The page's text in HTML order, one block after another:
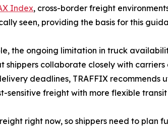
Index, cross-border freight
seen, providing the basis for this
the ongoing limitation in truck
shippers collaborate closely with
deadlines, TRAFFIX
sensitive freight with more flexible transit
right now, so shippers need to plan